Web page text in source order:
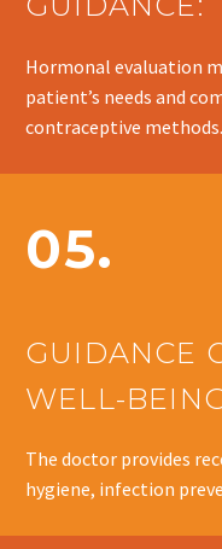
Hormonal evaluation
patient’s needs and
contraceptive methods.
05.
GUIDANCE
WELL-
The doctor provides
hygiene, infection